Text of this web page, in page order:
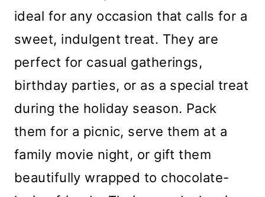
ideal for any occasion that calls for a
sweet, indulgent treat. They are
perfect for casual gatherings,
birthday parties, or as a special treat
during the holiday season. Pack
them for a picnic, serve them at a
family movie night, or gift them
beautifully wrapped to chocolate-